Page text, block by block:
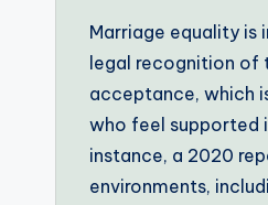
Marriage equality is
legal recognition of
acceptance, which
who feel supported
instance, a 2020
environments,